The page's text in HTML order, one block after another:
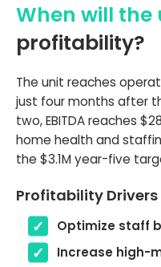
When will the
profitability?
The unit reaches
just four months after
two, EBITDA reaches
home health and
the $3.1M year-five
Profitability Drivers
Optimize staff
Increase high-